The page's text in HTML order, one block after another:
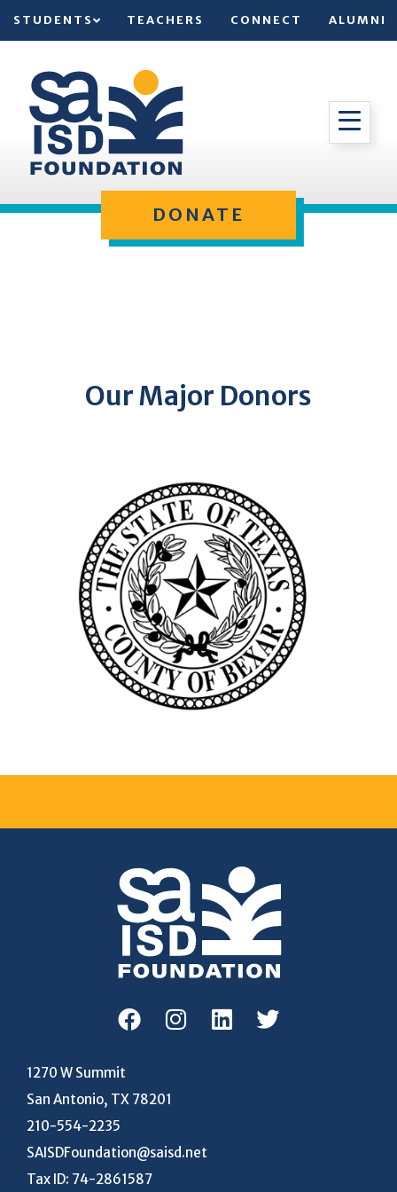
STUDENTS TEACHERS CONNECT ALUMNI
DONATE
Our Major Donors
1270 W Summit
San Antonio, TX 78201
210-554-2235
SAISDFoundation@saisd.net
Tax ID: 74-2861587